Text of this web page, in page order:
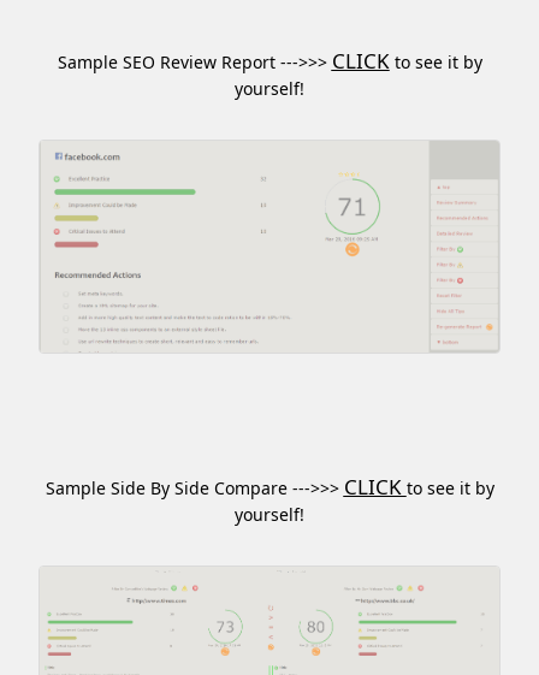
Sample SEO Review Report --->>> CLICKto see it by
yourself!
Sample Side By Side Compare --->>> CLICK to see it by
yourself!